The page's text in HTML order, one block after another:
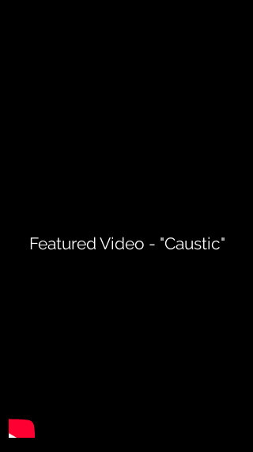
Featured Video - "Caustic"